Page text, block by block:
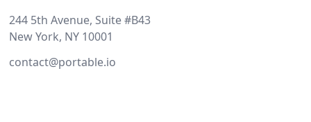
244 5th Avenue, Suite #B43
New York, NY 10001
contact@portable.io